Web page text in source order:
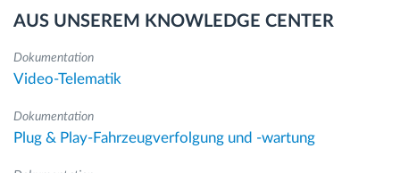
AUS UNSEREM KNOWLEDGE CENTER
Dokumentation
Video-Telematik
Dokumentation
Plug & Play-Fahrzeugverfolgung und -wartung